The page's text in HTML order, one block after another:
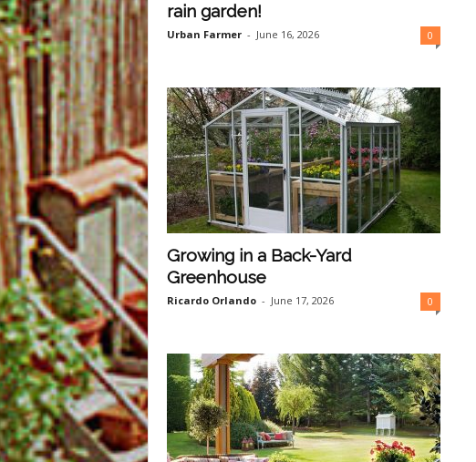
rain garden!
Urban Farmer - June 16, 2026 0
Growing in a Back-Yard
Greenhouse
Ricardo Orlando - June 17, 2026 0